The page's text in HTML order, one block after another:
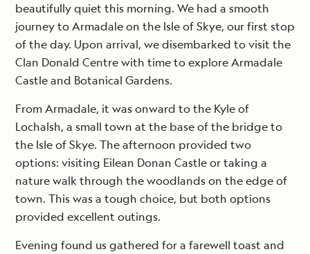
beautifully quiet this morning. We had a smooth
journey to Armadale on the Isle of Skye, our first stop
of the day. Upon arrival, we disembarked to visit the
Clan Donald Centre with time to explore Armadale
Castle and Botanical Gardens.
From Armadale, it was onward to the Kyle of
Lochalsh, a small town at the base of the bridge to
the Isle of Skye. The afternoon provided two
options: visiting Eilean Donan Castle or taking a
nature walk through the woodlands on the edge of
town. This was a tough choice, but both options
provided excellent outings.
Evening found us gathered for a farewell toast and